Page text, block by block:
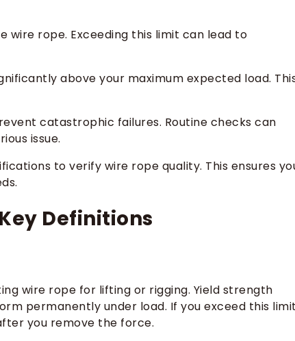
rope. Exceeding this limit can lead to
above your maximum expected load.
catastrophic failures. Routine checks can
issue.
to verify wire rope quality. This ensures
Definitions
wire rope for lifting or rigging. Yield strength
permanently under load. If you exceed this
you remove the force.